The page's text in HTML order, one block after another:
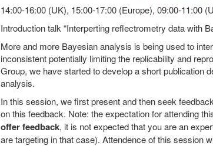
14:00-16:00 (UK), 15:00-17:00 (Europe), 09:00-11:00
Introduction talk “Interperting reflectrometry data with
More and more Bayesian analysis is being used to
inconsistent potentially limiting the replicability and
Group, we have started to develop a short publication
analysis.
In this session, we first present and then seek
on this feedback. Note: the expectation for attending
offer feedback, it is not expected that you are an
are targeting in that case). Attendence of this session